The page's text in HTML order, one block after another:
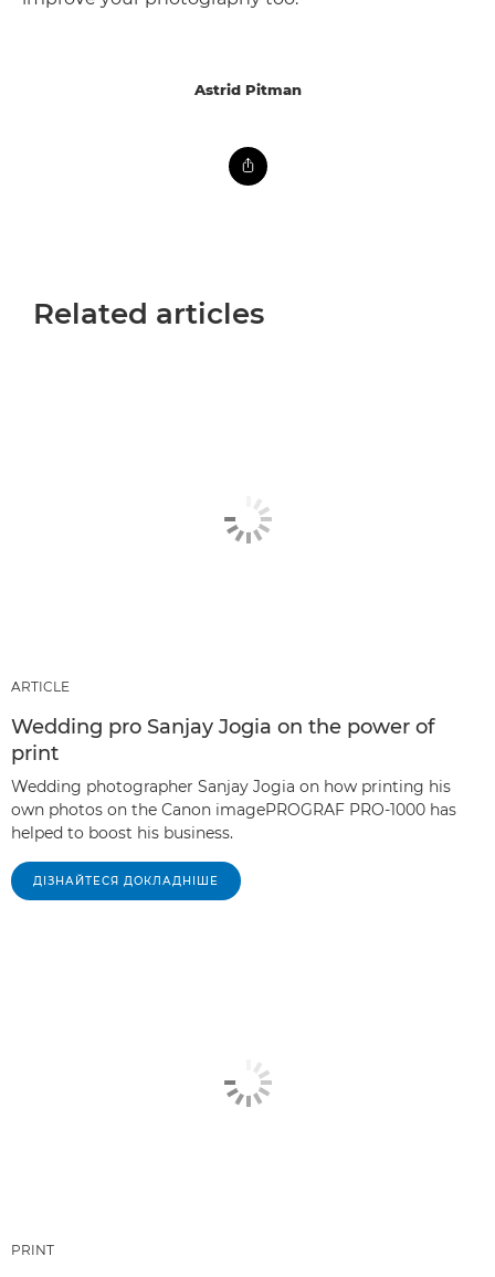
Astrid Pitman
Related articles
ARTICLE
Wedding pro Sanjay Jogia on the power of
print
Wedding photographer Sanjay Jogia on how printing his
own photos on the Canon imagePROGRAF PRO-1000 has
helped to boost his business.
ДІЗНАЙТЕСЯ ДОКЛАДНІШЕ
PRINT